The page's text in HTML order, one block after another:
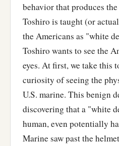
behavior that produces
Toshiro is taught (or
the Americans as "white
Toshiro wants to see the
eyes. At first, we take this
curiosity of seeing the
U.S. marine. This benign
discovering that a "white
human, even potentially
Marine saw past the